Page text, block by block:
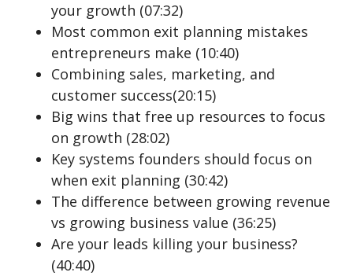
your growth (07:32)
Most common exit planning mistakes
entrepreneurs make (10:40)
Combining sales, marketing, and
customer success(20:15)
Big wins that free up resources to focus
on growth (28:02)
Key systems founders should focus on
when exit planning (30:42)
The difference between growing revenue
vs growing business value (36:25)
Are your leads killing your business?
(40:40)